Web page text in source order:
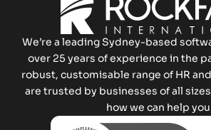
We’re a leading Sydney-based
over 25 years of experience in the
robust, customisable range of HR
are trusted by businesses of all
how we can help